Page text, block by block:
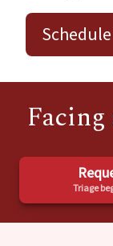
Triage